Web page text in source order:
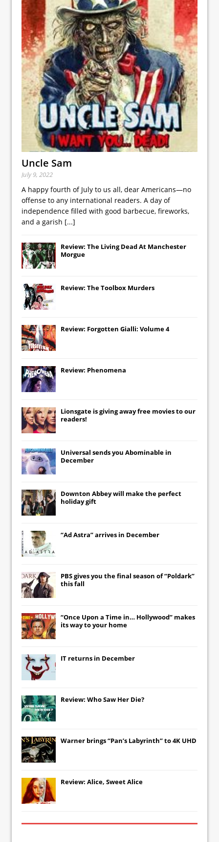
Uncle Sam
July 9, 2022
A happy fourth of July to us all, dear Americans—no
offense to any international readers. A day of
independence filled with good barbecue, fireworks,
and a garish [...]
Review: The Living Dead At Manchester
Morgue
Review: The Toolbox Murders
Review: Forgotten Gialli: Volume 4
Review: Phenomena
Lionsgate is giving away free movies to our
readers!
Universal sends you Abominable in
December
Downton Abbeywill make the perfect
holiday gift
“Ad Astra” arrives in December
PBS gives you the final season of “Poldark”
this fall
“Once Upon a Time in… Hollywood” makes
its way to your home
IT returns in December
Review: Who Saw Her Die?
Warner brings “Pan’s Labyrinth” to 4K UHD
Review: Alice, Sweet Alice